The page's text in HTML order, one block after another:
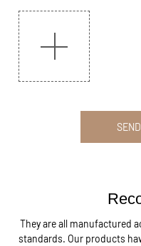
They are all manufactured
standards. Our products